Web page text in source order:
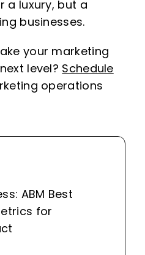
a luxury, but a
businesses.
your marketing
level? Schedule
operations
ABM Best
for